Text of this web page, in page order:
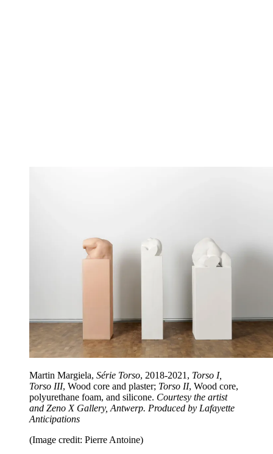
Martin Margiela, Série Torso, 2018-2021, Torso I,
Torso III, Wood core and plaster; Torso II, Wood core,
polyurethane foam, and silicone. Courtesy the artist
and Zeno X Gallery, Antwerp. Produced by Lafayette
Anticipations
(Image credit: Pierre Antoine)